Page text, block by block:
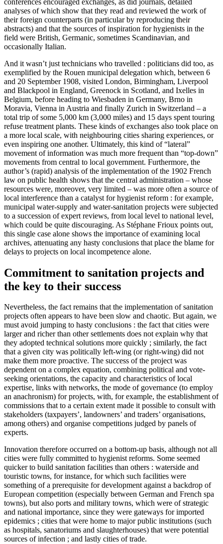
analyses of which show that they read and reviewed the work of
their foreign counterparts (in particular by reproducing their
abstracts) and that the sources of inspiration for hygienists in the
field were British, Germanic, sometimes Scandinavian, and
occasionally Italian.
And it wasn’t just technicians who travelled : politicians did too, as
exemplified by the Rouen municipal delegation which, between 6
and 20 September 1908, visited London, Birmingham, Liverpool
and Blackpool in England, Greenock in Scotland, and Ixelles in
Belgium, before heading to Wiesbaden in Germany, Brno in
Moravia, Vienna in Austria and finally Zurich in Switzerland – a
total trip of some 5,000 km (3,000 miles) and 15 days spent touring
refuse treatment plants. These kinds of exchanges also took place on
a more local scale, with neighbouring cities sharing experiences, or
even inspiring one another. Ultimately, this kind of “lateral”
movement of information was much more frequent than “top-down”
movements from central to local government. Furthermore, the
author’s (rapid) analysis of the implementation of the 1902 French
law on public health shows that the central administration – whose
resources were, moreover, very limited – was more often a source of
local interference than a catalyst for hygienist reform : for example,
municipal water-supply and water-sanitation projects were subjected
to a succession of expert reviews, from local level to national level,
which could be quite discouraging. As Stéphane Frioux points out,
this single case alone shows the importance of examining local
archives, attenuating any hasty conclusions that place the blame for
delays to projects on local incompetence alone.
Commitment to sanitation projects and
the key to their success
Nevertheless, the fact remains that the implementation of sanitation
projects often appears to have been slow and chaotic. But again, we
must avoid jumping to hasty conclusions : the fact that cities were
larger and richer than other settlements does not explain why that
they adopted technical solutions more quickly ; similarly, the fact
that a given city was politically left-wing (or right-wing) did not
make them more proactive. The success of the project was
dependent on a complex equation, combining political and vote-
seeking orientations, the capacity and characteristics of local
expertise, links with networks, the mode of governance (to employ
an anachronism) for projects, with, for example, the establishment of
commissions that to a certain extent made it possible to consult with
stakeholders (taxpayers’, landowners’ and traders’ organisations,
among others) and organise competitions judged by panels of
experts.
Innovation therefore occurred on a bottom-up basis, although not all
cities were fully committed to hygienist reforms. Some seemed
quicker to build sanitation facilities than others : waterside and
touristic towns, for instance, for which such facilities were
something of a prerequisite for development against a backdrop of
European competition (especially between German and French spa
towns), but also ports and military towns, which were of strategic
and national importance, since they were gateways for imported
epidemics ; cities that were home to major public institutions (such
as hospitals, sanatoriums and slaughterhouses) that were potential
sources of infection ; and lastly cities of trade.